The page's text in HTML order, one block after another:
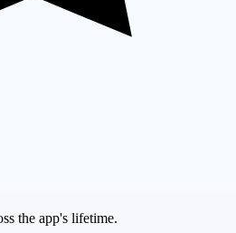
the app's lifetime.